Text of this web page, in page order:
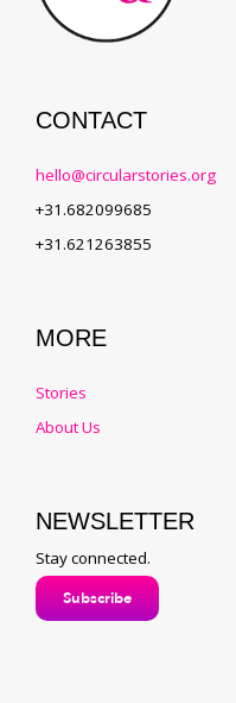
CONTACT
hello@circularstories.org
+31.682099685
+31.621263855
MORE
Stories
About Us
NEWSLETTER
Stay connected.
Subscribe